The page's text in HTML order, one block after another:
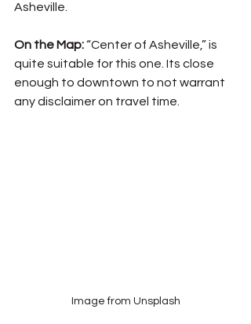
Asheville.
On the Map: “Center of Asheville,” is
quite suitable for this one. Its close
enough to downtown to not warrant
any disclaimer on travel time.
Image from Unsplash